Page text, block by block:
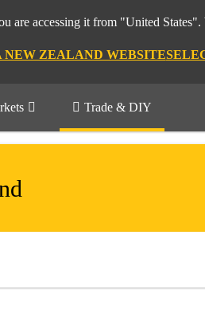
are accessing it from "United
NEW ZEALAND WEBSITE
Trade & DIY